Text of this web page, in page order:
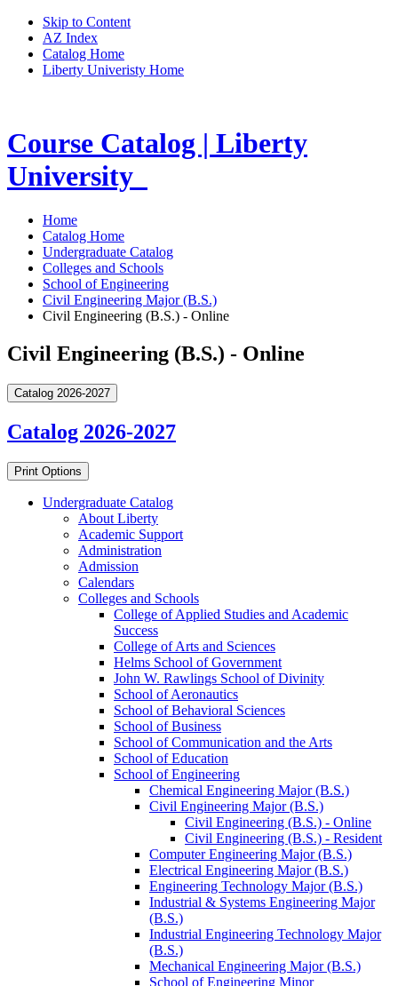
Skip to Content
AZ Index
Catalog Home
Liberty Univeristy Home
Course Catalog | Liberty
University
Home
Catalog Home
Undergraduate Catalog
Colleges and Schools
School of Engineering
Civil Engineering Major (B.S.)
Civil Engineering (B.S.) - Online
Civil Engineering (B.S.) - Online
Catalog 2026-2027
Catalog 2026-2027
Print Options
Undergraduate Catalog
About Liberty
Academic Support
Administration
Admission
Calendars
Colleges and Schools
College of Applied Studies and Academic
Success
College of Arts and Sciences
Helms School of Government
John W. Rawlings School of Divinity
School of Aeronautics
School of Behavioral Sciences
School of Business
School of Communication and the Arts
School of Education
School of Engineering
Chemical Engineering Major (B.S.)
Civil Engineering Major (B.S.)
Civil Engineering (B.S.) -​ Online
Civil Engineering (B.S.) -​ Resident
Computer Engineering Major (B.S.)
Electrical Engineering Major (B.S.)
Engineering Technology Major (B.S.)
Industrial &​ Systems Engineering Major
(B.S.)
Industrial Engineering Technology Major
(B.S.)
Mechanical Engineering Major (B.S.)
School of Engineering Minor